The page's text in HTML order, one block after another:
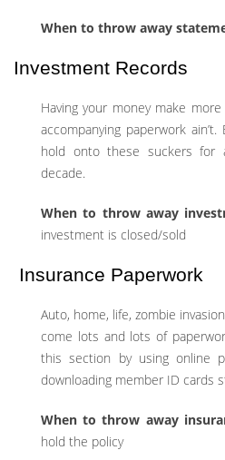
When to throw away
Investment Records
Having your money make
accompanying paperwork
hold onto these suckers for
decade.
When to throw away
investment is closed/sold
Insurance Paperwork
Auto, home, life, zombie
come lots and lots of
this section by using online
downloading member ID cards
When to throw away
hold the policy